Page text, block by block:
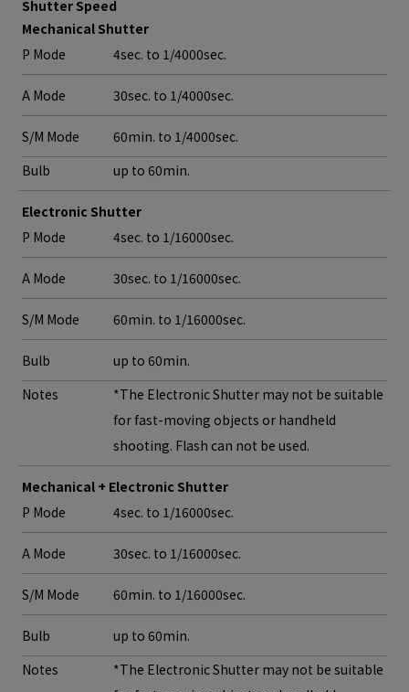
Shutter Speed
Mechanical Shutter
P Mode
4sec. to 1/4000sec.
A Mode 30sec. to 1/4000sec.
S/M Mode
60min. to 1/4000sec.
Bulb
up to 60min.
Electronic Shutter
P Mode
4sec. to 1/16000sec.
A Mode 30sec. to 1/16000sec.
S/M Mode 60min. to 1/16000sec.
Bulb
up to 60min.
Notes
*The Electronic Shutter may not be suitable
for fast-moving objects or handheld
shooting. Flash can not be used.
Mechanical + Electronic Shutter
P Mode
4sec. to 1/16000sec.
A Mode 30sec. to 1/16000sec.
S/M Mode 60min. to 1/16000sec.
Bulb
up to 60min.
Notes
*The Electronic Shutter may not be suitable